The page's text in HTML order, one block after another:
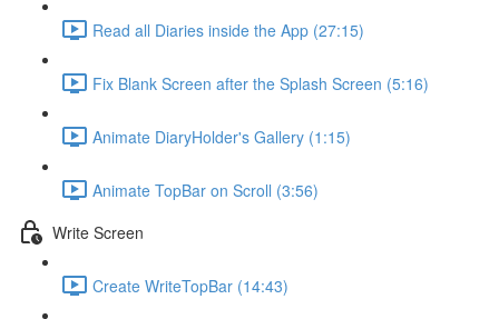
Read all Diaries inside the App (27:15)
Fix Blank Screen after the Splash Screen (5:16)
Animate DiaryHolder's Gallery (1:15)
Animate TopBar on Scroll (3:56)
Write Screen
Create WriteTopBar (14:43)